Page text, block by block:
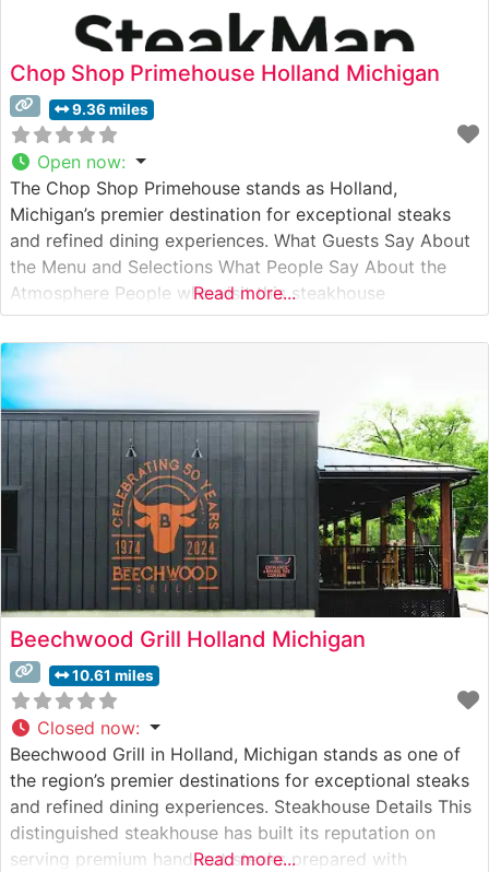
Chop Shop Primehouse Holland Michigan
9.36 miles
Open now:
The Chop Shop Primehouse stands as Holland,
Michigan’s premier destination for exceptional steaks
and refined dining experiences. What Guests Say About
the Menu and Selections What People Say About the
Atmosphere People who visit this steakhouse
consistently praise its welcoming yet sophisticated
ambiance. The dining room strikes an ideal balance
between classic steakhouse elegance and contemporary
comfort, with warm lighting,
Read more...
Beechwood Grill Holland Michigan
10.61 miles
Closed now:
Beechwood Grill in Holland, Michigan stands as one of
the region’s premier destinations for exceptional steaks
and refined dining experiences. Steakhouse Details This
distinguished steakhouse has built its reputation on
serving premium hand-cut steaks prepared with
Read more...